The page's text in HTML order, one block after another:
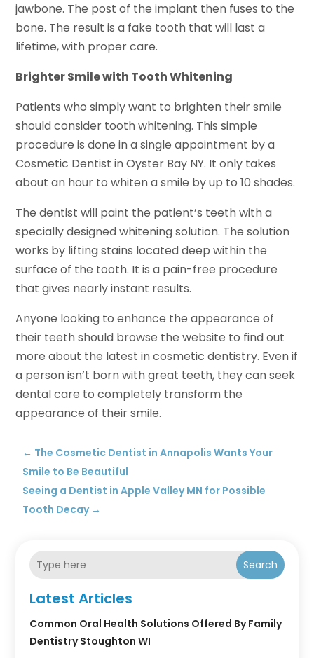
jawbone. The post of the implant then fuses to the
bone. The result is a fake tooth that will last a
lifetime, with proper care.
Brighter Smile with Tooth Whitening
Patients who simply want to brighten their smile
should consider tooth whitening. This simple
procedure is done in a single appointment by a
Cosmetic Dentist in Oyster Bay NY. It only takes
about an hour to whiten a smile by up to 10 shades.
The dentist will paint the patient’s teeth with a
specially designed whitening solution. The solution
works by lifting stains located deep within the
surface of the tooth. It is a pain-free procedure
that gives nearly instant results.
Anyone looking to enhance the appearance of
their teeth should browse the website to find out
more about the latest in cosmetic dentistry. Even if
a person isn’t born with great teeth, they can seek
dental care to completely transform the
appearance of their smile.
← The Cosmetic Dentist in Annapolis Wants Your
Smile to Be Beautiful
Seeing a Dentist in Apple Valley MN for Possible
Tooth Decay→
Search
Latest Articles
Common Oral Health Solutions Offered By Family
Dentistry Stoughton WI